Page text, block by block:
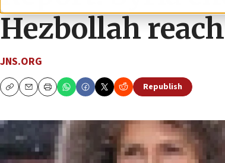
Hezbollah reach
JNS.ORG
CopyEmailPrint
Republish